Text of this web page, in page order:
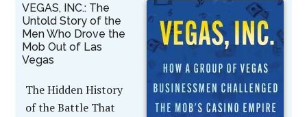
VEGAS, INC.: The
Untold Story of the
Men Who Drove the
Mob Out of Las
Vegas
The Hidden History
of the Battle That